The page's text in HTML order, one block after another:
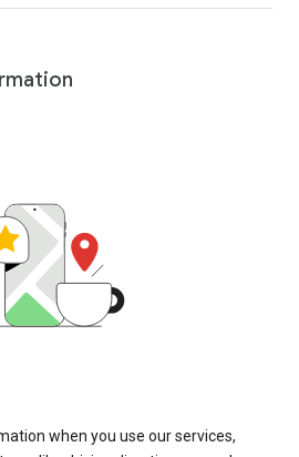
when you use our services,